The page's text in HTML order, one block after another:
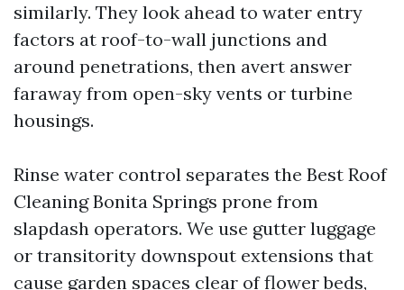
similarly. They look ahead to water entry
factors at roof-to-wall junctions and
around penetrations, then avert answer
faraway from open-sky vents or turbine
housings.
Rinse water control separates the Best Roof
Cleaning Bonita Springs prone from
slapdash operators. We use gutter luggage
or transitority downspout extensions that
cause garden spaces clear of flower beds,